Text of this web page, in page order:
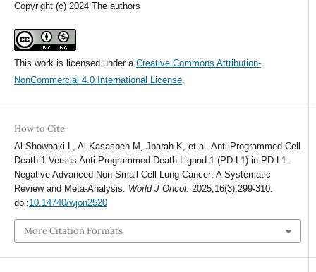
Copyright (c) 2024 The authors
This work is licensed under a Creative Commons Attribution-
NonCommercial 4.0 International License.
How to Cite
Al-Showbaki L, Al-Kasasbeh M, Jbarah K, et al. Anti-Programmed Cell
Death-1 Versus Anti-Programmed Death-Ligand 1 (PD-L1) in PD-L1-
Negative Advanced Non-Small Cell Lung Cancer: A Systematic
Review and Meta-Analysis. World J Oncol. 2025;16(3):299-310.
doi:10.14740/wjon2520
More Citation Formats